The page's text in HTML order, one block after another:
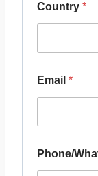
Country *
Email *
Phone/